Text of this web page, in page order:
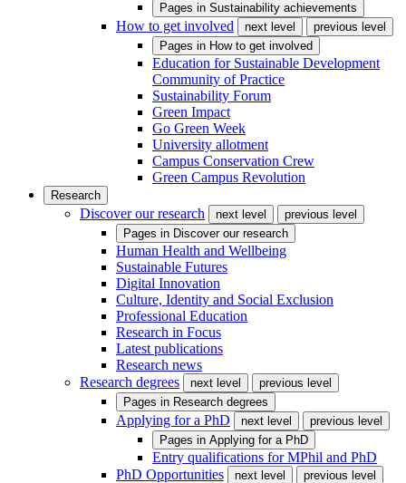
Pages in Sustainability achievements
How to get involved next level
previous level
Pages in How to get involved
Education for Sustainable Development
Community of Practice
Sustainability Forum
Green Impact
Go Green Week
University allotment
Campus Conservation Crew
Green Campus Revolution
Research
Discover our research next level
previous level
Pages in Discover our research
Human Health and Wellbeing
Sustainable Futures
Digital Innovation
Culture, Identity and Social Exclusion
Professional Education
Research in Focus
Latest publications
Research news
Research degrees
next level
previous level
Pages in Research degrees
Applying for a PhD next level
previous level
Pages in Applying for a PhD
Entry qualifications for MPhil and PhD
PhD Opportunities
next level
previous level